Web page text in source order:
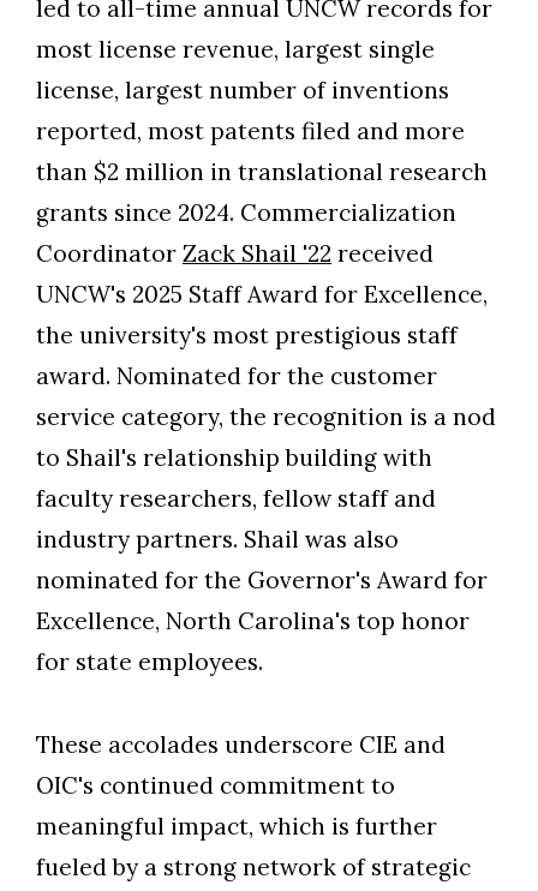
led to all-time annual UNCW records for
most license revenue, largest single
license, largest number of inventions
reported, most patents filed and more
than $2 million in translational research
grants since 2024. Commercialization
Coordinator Zack Shail '22 received
UNCW's 2025 Staff Award for Excellence,
the university's most prestigious staff
award. Nominated for the customer
service category, the recognition is a nod
to Shail's relationship building with
faculty researchers, fellow staff and
industry partners. Shail was also
nominated for the Governor's Award for
Excellence, North Carolina's top honor
for state employees.
These accolades underscore CIE and
OIC's continued commitment to
meaningful impact, which is further
fueled by a strong network of strategic